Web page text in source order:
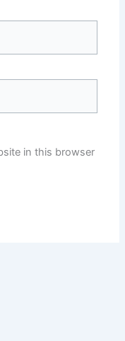
in this browser